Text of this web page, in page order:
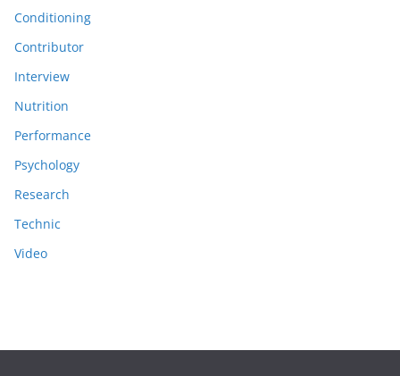
Conditioning
Contributor
Interview
Nutrition
Performance
Psychology
Research
Technic
Video